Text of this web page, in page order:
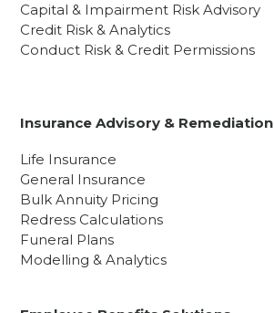
Capital & Impairment Risk Advisory
Credit Risk & Analytics
Conduct Risk & Credit Permissions
Insurance Advisory & Remediation
Life Insurance
General Insurance
Bulk Annuity Pricing
Redress Calculations
Funeral Plans
Modelling & Analytics